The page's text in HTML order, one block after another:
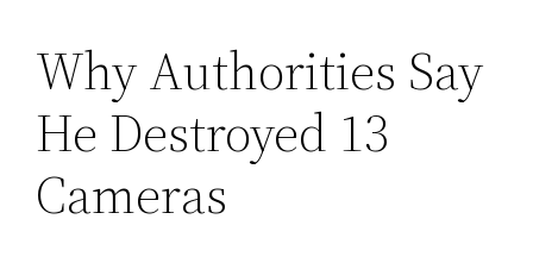
Why Authorities Say
He Destroyed 13
Cameras